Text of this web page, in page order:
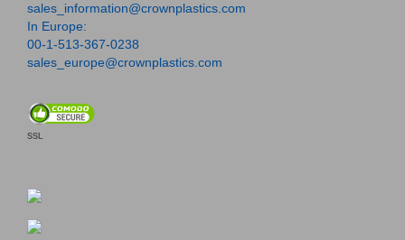
sales_information@crownplastics.com
In Europe:
00-1-513-367-0238
sales_europe@crownplastics.com
SSL